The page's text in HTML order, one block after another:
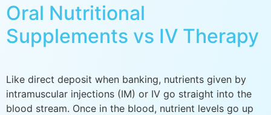
Oral Nutritional
Supplements vs IV Therapy
Like direct deposit when banking, nutrients given by
intramuscular injections (IM) or IV go straight into the
blood stream. Once in the blood, nutrient levels go up